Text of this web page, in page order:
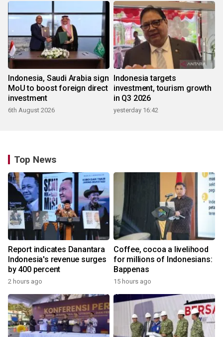
Indonesia, Saudi Arabia sign
MoU to boost foreign direct
investment
6th August 2026
Indonesia targets
investment, tourism growth
in Q3 2026
yesterday 16:42
Top News
Report indicates Danantara
Indonesia's revenue surges
by 400 percent
2 hours ago
Coffee, cocoa a livelihood
for millions of Indonesians:
Bappenas
15 hours ago